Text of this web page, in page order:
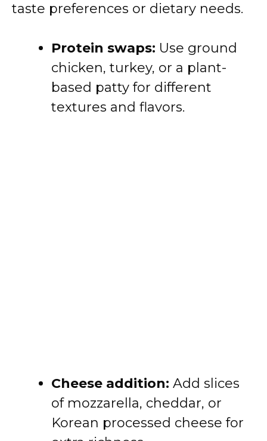
taste preferences or dietary needs.
Protein swaps: Use ground
chicken, turkey, or a plant-
based patty for different
textures and flavors.
Cheese addition: Add slices
of mozzarella, cheddar, or
Korean processed cheese for